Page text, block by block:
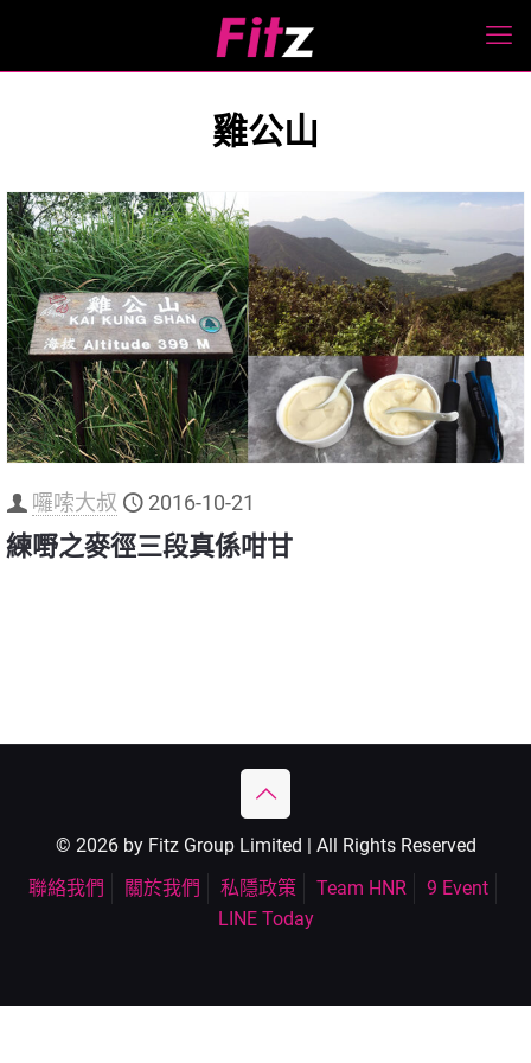
雞公山
囉嗦大叔 2016-10-21
練嘢之麥徑三段真係咁甘
© 2026 by Fitz Group Limited | All Rights Reserved
聯絡我們
關於我們 私隱政策 Team HNR
9 Event
LINE Today